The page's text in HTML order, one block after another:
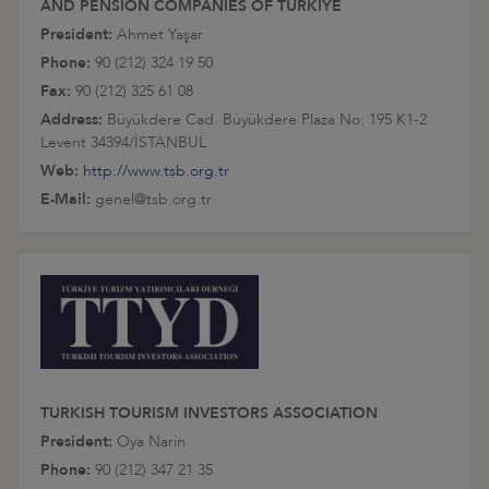
AND PENSION COMPANIES OF TÜRKİYE
President: Ahmet Yaşar
Phone: 90 (212) 324 19 50
Fax: 90 (212) 325 61 08
Address: Büyükdere Cad. Büyükdere Plaza No: 195 K1-2
Levent 34394/İSTANBUL
Web: http://www.tsb.org.tr
E-Mail: genel@tsb.org.tr
TURKISH TOURISM INVESTORS ASSOCIATION
President: Oya Narin
Phone: 90 (212) 347 21 35